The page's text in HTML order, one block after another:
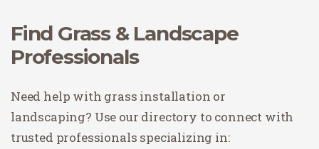
Find Grass & Landscape
Professionals
Need help with grass installation or
landscaping? Use our directory to connect with
trusted professionals specializing in: